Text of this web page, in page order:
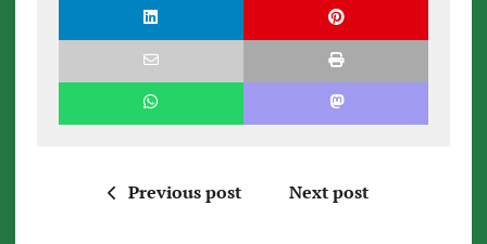
Previous post Next post